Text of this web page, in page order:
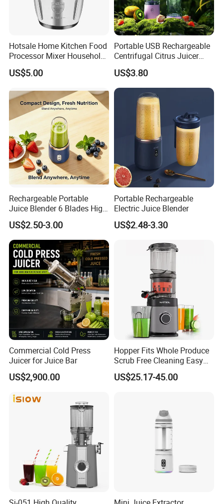
Detailed Photos
Hotsale Home Kitchen Food
Processor Mixer Household
Meat Mincer Vegetable
Chopper 2L 3L Mini Electric
US$5.00
Portable USB Rechargeable
Centrifugal Citrus Juicer
and Blender, Suitable for
Outdoor Activities and
Household Use
US$3.80
Rechargeable Portable
Juice Blender 6 Blades High
Speed Blender Mini Blender
US$2.50-3.00
Portable Rechargeable
Electric Juice Blender
US$2.48-3.30
Commercial Cold Press
Juicer for Juice Bar
US$2,900.00
Hopper Fits Whole Produce
Scrub Free Cleaning Easy
Clean Slow Juicer Quiet
Motor Easy Assembly Cold
US$25.17-45.00